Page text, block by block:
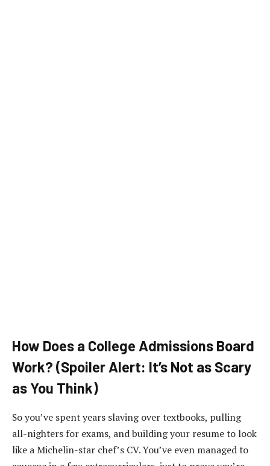
How Does a College Admissions Board
Work? (Spoiler Alert: It’s Not as Scary
as You Think)
So you’ve spent years slaving over textbooks, pulling
all-nighters for exams, and building your resume to look
like a Michelin-star chef’s CV. You’ve even managed to